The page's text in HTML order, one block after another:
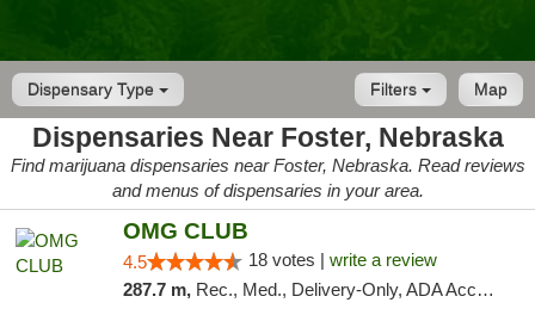
Dispensary Type Map
Filters
Dispensaries Near Foster, Nebraska
Find marijuana dispensaries near Foster, Nebraska. Read reviews
and menus of dispensaries in your area.
OMG CLUB
4.5 18 votes | write a review
287.7 m, Rec., Med., Delivery-Only, ADA Access, Member Application Required, Debit Card